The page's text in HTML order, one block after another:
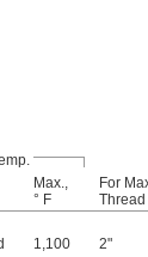
Max.,
° F
For
1,100 2"